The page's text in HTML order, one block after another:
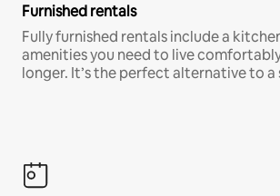
Furnished rentals
Fully furnished rentals include a
amenities you need to live
longer. It’s the perfect alternative to a